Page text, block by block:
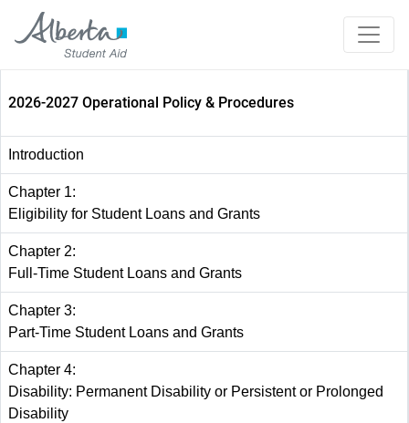
2026-2027 Operational Policy & Procedures
Introduction
Chapter 1:
Eligibility for Student Loans and Grants
Chapter 2:
Full-Time Student Loans and Grants
Chapter 3:
Part-Time Student Loans and Grants
Chapter 4:
Disability: Permanent Disability or Persistent or Prolonged
Disability